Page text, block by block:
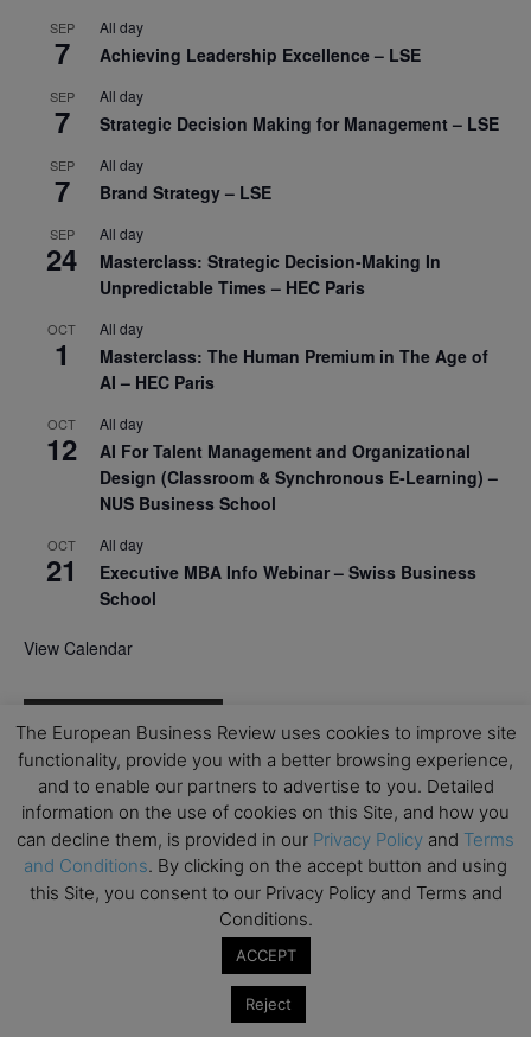
SEP
7
All day
Achieving Leadership Excellence – LSE
SEP
7
All day
Strategic Decision Making for Management – LSE
SEP
7
All day
Brand Strategy – LSE
SEP
24
All day
Masterclass: Strategic Decision-Making In
Unpredictable Times – HEC Paris
OCT
1
All day
Masterclass: The Human Premium in The Age of
AI – HEC Paris
OCT
12
All day
AI For Talent Management and Organizational
Design (Classroom & Synchronous E-Learning) –
NUS Business School
OCT
21
All day
Executive MBA Info Webinar – Swiss Business
School
View Calendar
Mark your calendars for upcoming MBA events and
programmes. Don’t miss out on these valuable
opportunities!
The European Business Review uses cookies to improve site
functionality, provide you with a better browsing experience,
and to enable our partners to advertise to you. Detailed
information on the use of cookies on this Site, and how you
can decline them, is provided in our Privacy Policy and Terms
and Conditions. By clicking on the accept button and using
this Site, you consent to our Privacy Policy and Terms and
Conditions.
ACCEPT
Reject